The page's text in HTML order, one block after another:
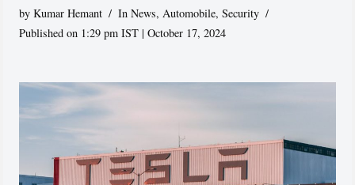
byKumar Hemant In News,Automobile,Security
Published on 1:29 pm IST | October 17, 2024